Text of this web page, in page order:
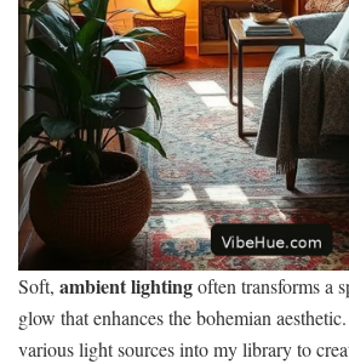
Soft, ambient lightingoften transforms a
glow that enhances the bohemian
various light sources into my library to